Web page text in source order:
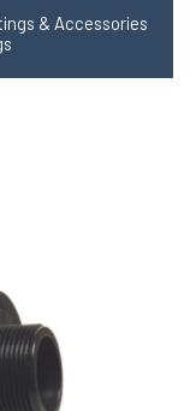
& Accessories